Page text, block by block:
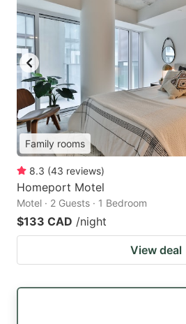
Family rooms
8.3 (43 reviews)
Homeport Motel
Motel · 2 Guests · 1 Bedroom
$133 CAD /night
View deal